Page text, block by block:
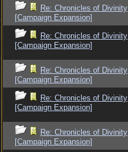
Re: Chronicles of Divinity
[Campaign Expansion]
Re: Chronicles of Divinity
[Campaign Expansion]
Re: Chronicles of Divinity
[Campaign Expansion]
Re: Chronicles of Divinity
[Campaign Expansion]
Re: Chronicles of Divinity
[Campaign Expansion]